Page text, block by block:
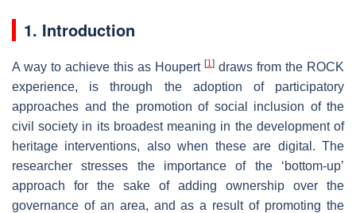
1. Introduction
A way to achieve this as Houpert [1] draws from the ROCK
experience, is through the adoption of participatory
approaches and the promotion of social inclusion of the
civil society in its broadest meaning in the development of
heritage interventions, also when these are digital. The
researcher stresses the importance of the ‘bottom-up’
approach for the sake of adding ownership over the
governance of an area, and as a result of promoting the